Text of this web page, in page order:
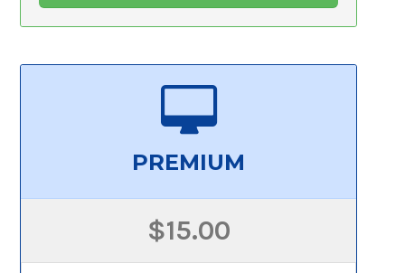
PREMIUM
$15.00